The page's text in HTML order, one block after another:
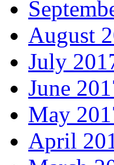
August
July
June
May
April